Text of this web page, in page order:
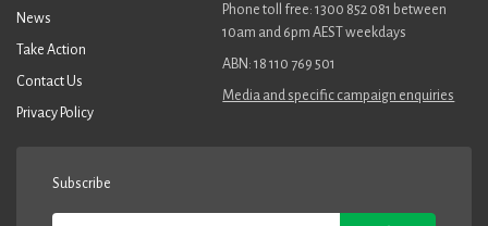
News
Take Action
Contact Us
Privacy Policy
Phone toll free: 1300 852 081 between
10am and 6pm AEST weekdays
ABN: 18 110 769 501
Media and specific campaign enquiries
Subscribe